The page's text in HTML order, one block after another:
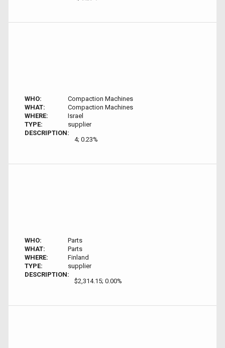
WHO:
Compaction Machines
WHAT:
Compaction Machines
WHERE:
Israel
TYPE:
supplier
DESCRIPTION:
4; 0.23%
WHO:
Parts
WHAT:
Parts
WHERE:
Finland
TYPE:
supplier
DESCRIPTION:
$2,314.15; 0.00%